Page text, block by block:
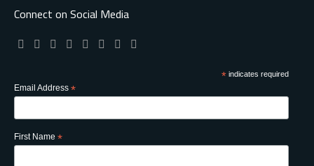
Connect on Social Media
*indicates required
Email Address *
First Name *